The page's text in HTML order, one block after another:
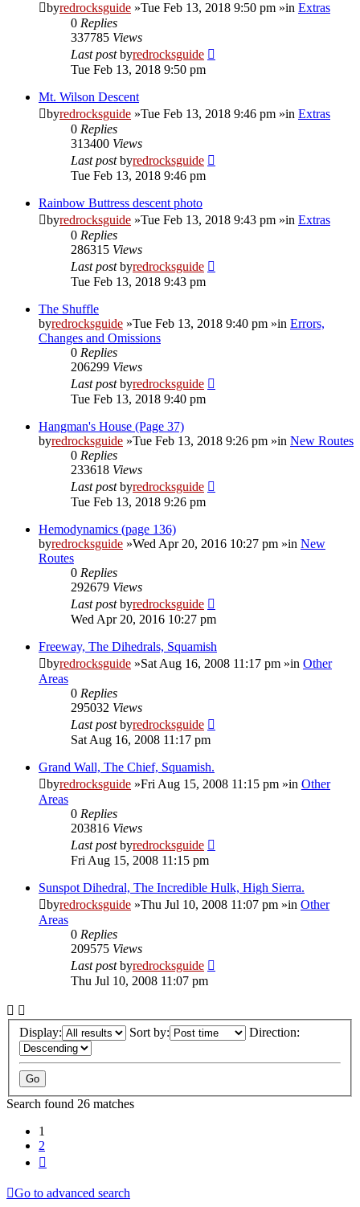
byredrocksguide »Tue Feb 13, 2018 9:50 pm »in Extras
0 Replies
337785 Views
Last postbyredrocksguide
Tue Feb 13, 2018 9:50 pm
Mt. Wilson Descent
byredrocksguide »Tue Feb 13, 2018 9:46 pm »in Extras
0 Replies
313400 Views
Last postbyredrocksguide
Tue Feb 13, 2018 9:46 pm
Rainbow Buttress descent photo
byredrocksguide »Tue Feb 13, 2018 9:43 pm »in Extras
0 Replies
286315 Views
Last postbyredrocksguide
Tue Feb 13, 2018 9:43 pm
The Shuffle
byredrocksguide »Tue Feb 13, 2018 9:40 pm »in Errors,
Changes and Omissions
0 Replies
206299 Views
Last postbyredrocksguide
Tue Feb 13, 2018 9:40 pm
Hangman's House (Page 37)
byredrocksguide »Tue Feb 13, 2018 9:26 pm »in New Routes
0 Replies
233618 Views
Last postbyredrocksguide
Tue Feb 13, 2018 9:26 pm
Hemodynamics (page 136)
byredrocksguide »Wed Apr 20, 2016 10:27 pm »in New
Routes
0 Replies
292679 Views
Last postbyredrocksguide
Wed Apr 20, 2016 10:27 pm
Freeway, The Dihedrals, Squamish
byredrocksguide »Sat Aug 16, 2008 11:17 pm »in Other
Areas
0 Replies
295032 Views
Last postbyredrocksguide
Sat Aug 16, 2008 11:17 pm
Grand Wall, The Chief, Squamish.
byredrocksguide »Fri Aug 15, 2008 11:15 pm »in Other
Areas
0 Replies
203816 Views
Last postbyredrocksguide
Fri Aug 15, 2008 11:15 pm
Sunspot Dihedral, The Incredible Hulk, High Sierra.
byredrocksguide »Thu Jul 10, 2008 11:07 pm »in Other
Areas
0 Replies
209575 Views
Last postbyredrocksguide
Thu Jul 10, 2008 11:07 pm
Display: Sort by: Direction:
Search found 26 matches
1
2
Go to advanced search